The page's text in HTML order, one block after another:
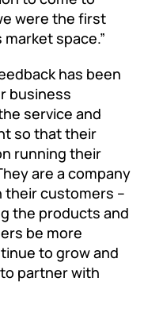
were the first
space.”
has been
business
service and
so that their
running their
are a company
customers –
the products and
be more
to grow and
partner with